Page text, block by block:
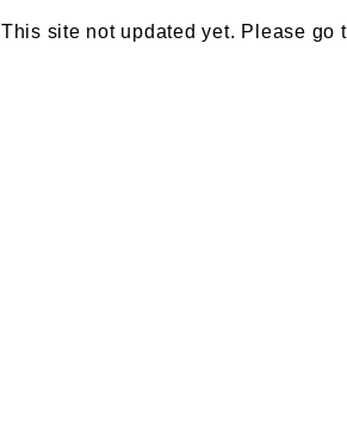
This site not updated yet. Please go